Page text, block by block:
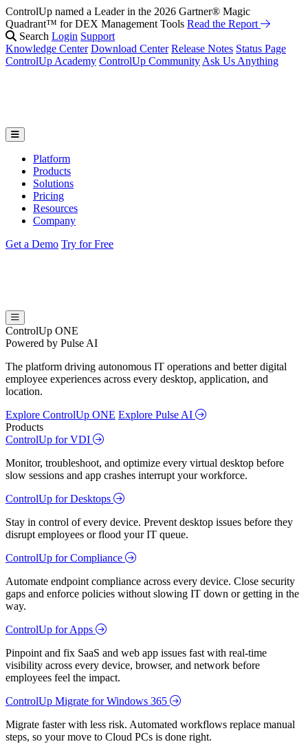
ControlUp named a Leader in the 2026 Gartner® Magic
Quadrant™ for DEX Management Tools Read the Report
Search Login Support
Knowledge Center Download Center Release Notes Status Page
ControlUp Academy ControlUp Community Ask Us Anything
Platform
Products
Solutions
Pricing
Resources
Company
Get a Demo Try for Free
ControlUp ONE
Powered by Pulse AI
The platform driving autonomous IT operations and better digital
employee experiences across every desktop, application, and
location.
Explore ControlUp ONE Explore Pulse AI
Products
ControlUp for VDI
Monitor, troubleshoot, and optimize every virtual desktop before
slow sessions and app crashes interrupt your workforce.
ControlUp for Desktops
Stay in control of every device. Prevent desktop issues before they
disrupt employees or flood your IT queue.
ControlUp for Compliance
Automate endpoint compliance across every device. Close security
gaps and enforce policies without slowing IT down or getting in the
way.
ControlUp for Apps
Pinpoint and fix SaaS and web app issues fast with real-time
visibility across every device, browser, and network before
employees feel the impact.
ControlUp Migrate for Windows 365
Migrate faster with less risk. Automated workflows replace manual
steps, so your move to Cloud PCs is done right.